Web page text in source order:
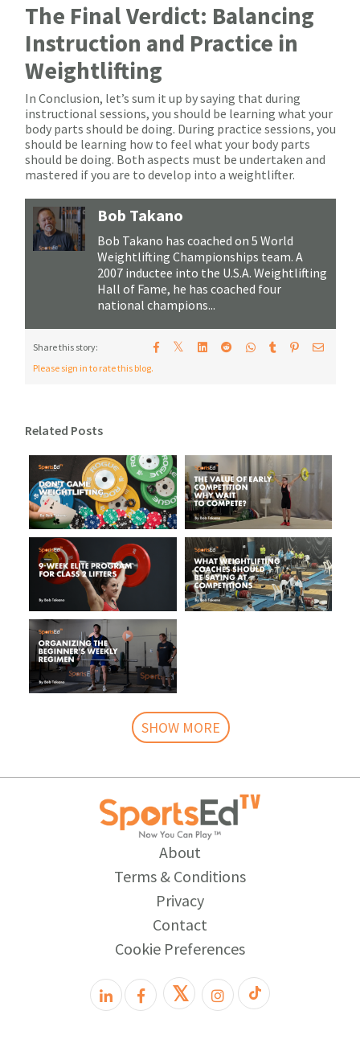
The Final Verdict: Balancing
Instruction and Practice in
Weightlifting
In Conclusion, let’s sum it up by saying that during
instructional sessions, you should be learning what your
body parts should be doing. During practice sessions, you
should be learning how to feel what your body parts
should be doing. Both aspects must be undertaken and
mastered if you are to develop into a weightlifter.
Bob Takano
Bob Takano has coached on 5 World
Weightlifting Championships team. A
2007 inductee into the U.S.A. Weightlifting
Hall of Fame, he has coached four
national champions...
Share this story: 𝕏
Please sign in to rate this blog.
Related Posts
SHOW MORE
About
Terms & Conditions
Privacy
Contact
Cookie Preferences
𝕏